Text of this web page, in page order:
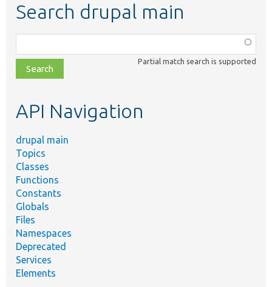
Search drupal main
class,
file,
topic,
Partial match search is supported
API Navigation
drupal main
Topics
Classes
Functions
Constants
Globals
Files
Namespaces
Deprecated
Services
Elements